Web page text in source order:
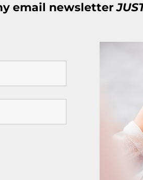
email newsletter